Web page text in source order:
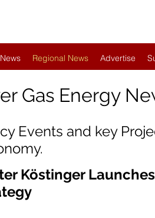
Regional News Advertise
Gas Energy
Events and key
Köstinger